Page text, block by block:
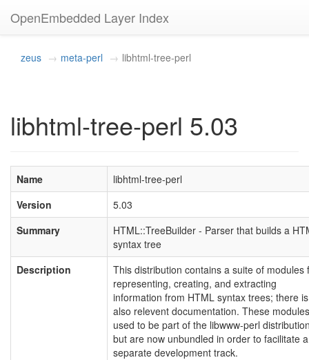
OpenEmbedded Layer Index
zeus meta-perl libhtml-tree-perl
libhtml-tree-perl 5.03
Name
libhtml-tree-perl
Version
5.03
Summary
HTML::TreeBuilder - Parser that builds a
syntax tree
Description
This distribution contains a suite of modules
representing, creating, and extracting
information from HTML syntax trees; there is
also relevent documentation. These modules
used to be part of the libwww-perl
but are now unbundled in order to facilitate a
separate development track.